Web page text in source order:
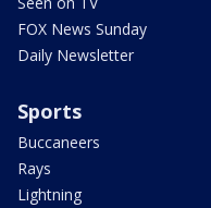
FOX News Sunday
Daily Newsletter
Sports
Buccaneers
Rays
Lightning